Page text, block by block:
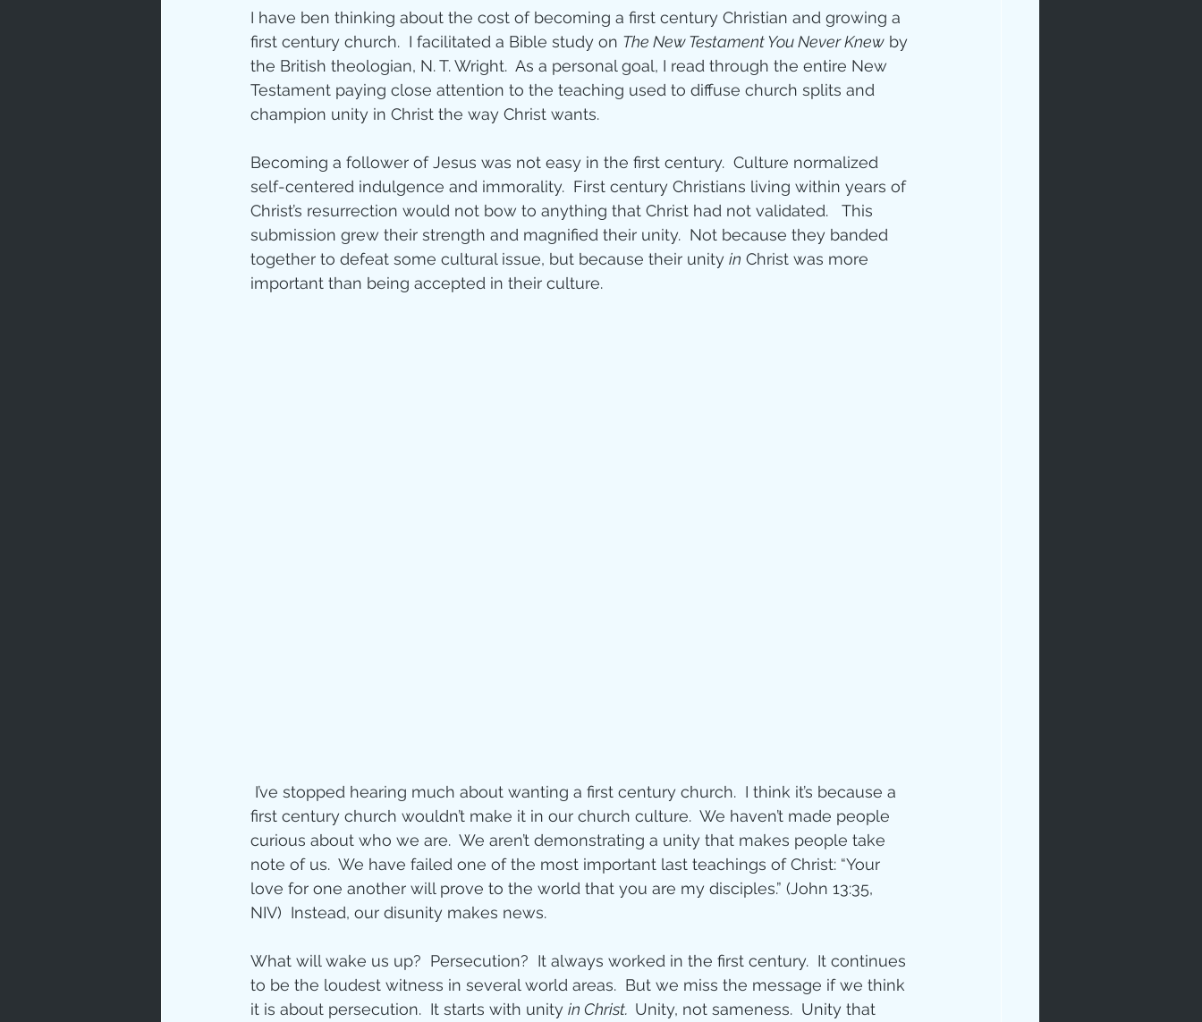
Love Unity
Bible Animal Stories
Jesus' Healing Discipleship
Books
I have ben thinking about the cost of becoming a first century Christian and growing a
first century church.  I facilitated a Bible study on The New Testament You Never Knew by
the British theologian, N. T. Wright.  As a personal goal, I read through the entire New
Testament paying close attention to the teaching used to diffuse church splits and
champion unity in Christ the way Christ wants.
Becoming a follower of Jesus was not easy in the first century.  Culture normalized
self-centered indulgence and immorality.  First century Christians living within years of
Christ’s resurrection would not bow to anything that Christ had not validated.   This
submission grew their strength and magnified their unity.  Not because they banded
together to defeat some cultural issue, but because their unity in Christ was more
important than being accepted in their culture.
I’ve stopped hearing much about wanting a first century church.  I think it’s because a
first century church wouldn’t make it in our church culture.  We haven’t made people
curious about who we are.  We aren’t demonstrating a unity that makes people take
note of us.  We have failed one of the most important last teachings of Christ: “Your
love for one another will prove to the world that you are my disciples.” (John 13:35,
NIV)  Instead, our disunity makes news.
What will wake us up?  Persecution?  It always worked in the first century.  It continues
to be the loudest witness in several world areas.  But we miss the message if we think
it is about persecution.  It starts with unity in Christ. Unity, not sameness.  Unity that